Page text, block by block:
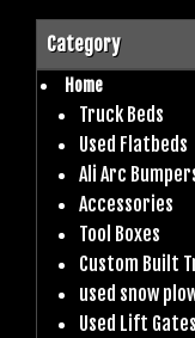
Category
Home
Truck Beds
Used Flatbeds
Ali Arc
Accessories
Tool Boxes
Custom Built
used snow
Used Lift Gates